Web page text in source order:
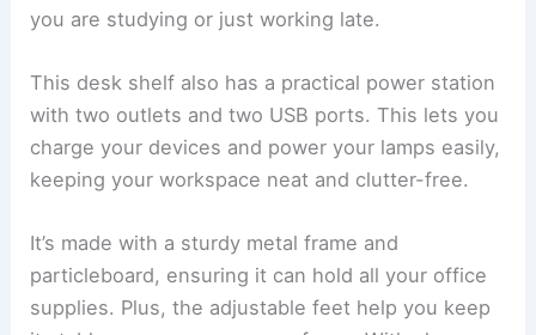
you are studying or just working late.
This desk shelf also has a practical power station
with two outlets and two USB ports. This lets you
charge your devices and power your lamps easily,
keeping your workspace neat and clutter-free.
It’s made with a sturdy metal frame and
particleboard, ensuring it can hold all your office
supplies. Plus, the adjustable feet help you keep